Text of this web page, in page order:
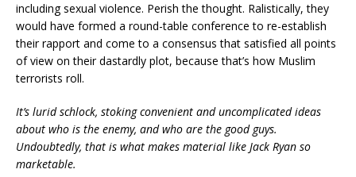
including sexual violence. Perish the thought. Ralistically, they
would have formed a round-table conference to re-establish
their rapport and come to a consensus that satisfied all points
of view on their dastardly plot, because that’s how Muslim
terrorists roll.
It’s lurid schlock, stoking convenient and uncomplicated ideas
about who is the enemy, and who are the good guys.
Undoubtedly, that is what makes material like Jack Ryan so
marketable.